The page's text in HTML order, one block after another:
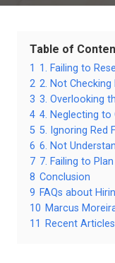
Table of
1 1. Failing to
2 2. Not Checking
3 3. Overlooking
4 4. Neglecting to
5 5. Ignoring Red
6 6. Not
7 7. Failing to
8 Conclusion
9 FAQs about
10 Marcus
11
Recent Articles